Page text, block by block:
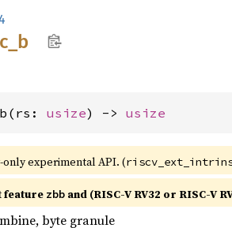
usize) -> usize
only experimental API. (
feature zbb and (RISC-V RV32 or RISC-V
byte granule